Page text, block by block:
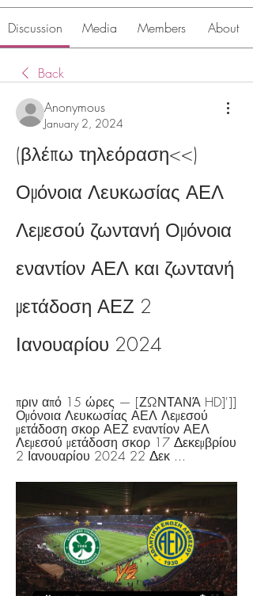
Discussion Media Members About
Back
Anonymous
January 2, 2024
(βλέπω τηλεόραση<<)
Ομόνοια Λευκωσίας ΑΕΛ
Λεμεσού ζωντανή Ομόνοια
εναντίον ΑΕΛ και ζωντανή
μετάδοση ΑΕΖ 2
Ιανουαρίου 2024
πριν από 15 ώρες — [ΖΩΝΤΑΝΆ HD]']]
Ομόνοια Λευκωσίας ΑΕΛ Λεμεσού
μετάδοση σκορ ΑΕΖ εναντίον ΑΕΛ
Λεμεσού μετάδοση σκορ 17 Δεκεμβρίου
2 Ιανουαρίου 2024 22 Δεκ ...